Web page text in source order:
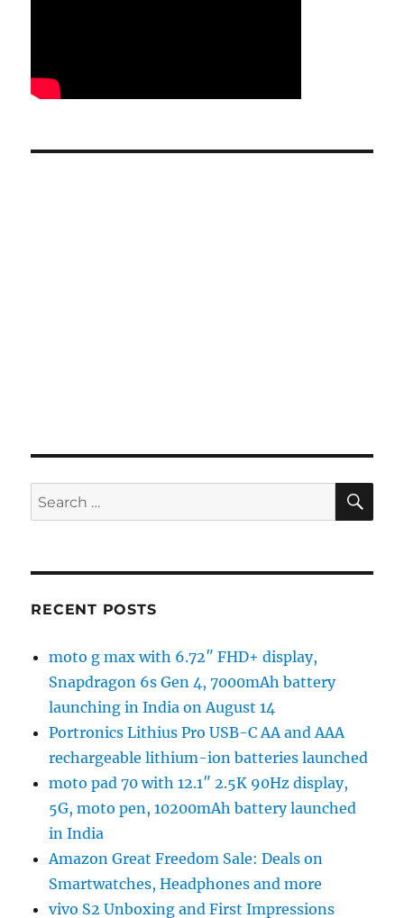
Search
for:
RECENT POSTS
moto g max with 6.72″ FHD+ display,
Snapdragon 6s Gen 4, 7000mAh battery
launching in India on August 14
Portronics Lithius Pro USB-C AA and AAA
rechargeable lithium-ion batteries launched
moto pad 70 with 12.1″ 2.5K 90Hz display,
5G, moto pen, 10200mAh battery launched
in India
Amazon Great Freedom Sale: Deals on
Smartwatches, Headphones and more
vivo S2 Unboxing and First Impressions